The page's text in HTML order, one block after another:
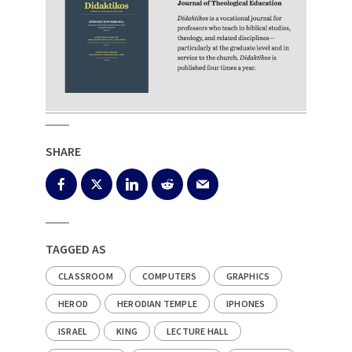
SHARE
TAGGED AS
CLASSROOM COMPUTERS GRAPHICS
HEROD HERODIAN TEMPLE IPHONES
ISRAEL KING LECTURE HALL